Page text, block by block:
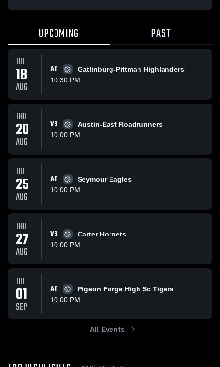
UPCOMING PAST
TUE
18
AUG
AT
Gatlinburg-Pittman Highlanders
10:30 PM
THU
20
AUG
VS
Austin-East Roadrunners
10:00 PM
TUE
25
AUG
AT
Seymour Eagles
10:00 PM
THU
27
AUG
VS
Carter Hornets
10:00 PM
TUE
01
SEP
AT
Pigeon Forge High Sc Tigers
10:00 PM
All Events